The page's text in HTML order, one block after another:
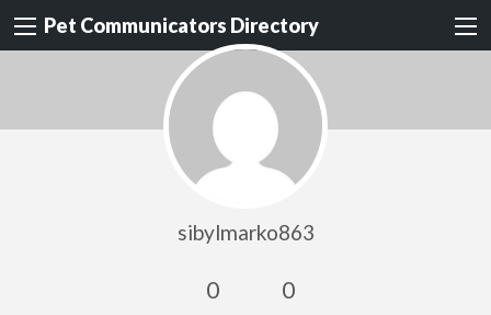
Pet Communicators Directory
sibylmarko863
0 0